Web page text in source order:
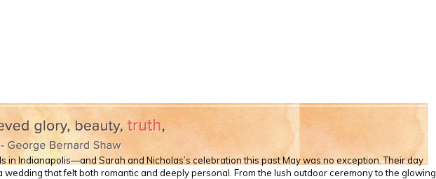
in Indianapolis—and Sarah and Nicholas’s celebration this past May was no exception. Their day
that felt both romantic and deeply personal. From the lush outdoor ceremony to the glowing